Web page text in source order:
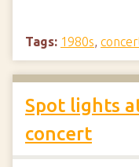
Tags: 1980s,
Spot lights
concert